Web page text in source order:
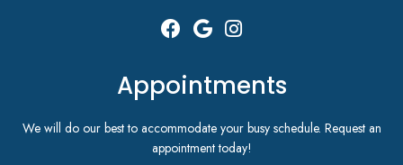
Appointments
We will do our best to accommodate your busy schedule. Request an
appointment today!